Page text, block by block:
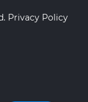
Privacy Policy